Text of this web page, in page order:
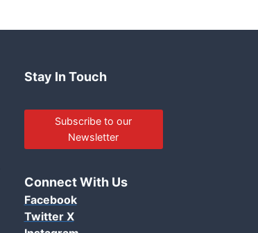
Stay In Touch
Subscribe to our
Newsletter
Connect With Us
Facebook
Twitter X